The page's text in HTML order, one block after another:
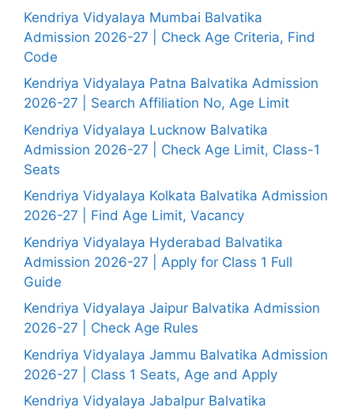
Kendriya Vidyalaya Mumbai Balvatika
Admission 2026-27 | Check Age Criteria, Find
Code
Kendriya Vidyalaya Patna Balvatika Admission
2026-27 | Search Affiliation No, Age Limit
Kendriya Vidyalaya Lucknow Balvatika
Admission 2026-27 | Check Age Limit, Class-1
Seats
Kendriya Vidyalaya Kolkata Balvatika Admission
2026-27 | Find Age Limit, Vacancy
Kendriya Vidyalaya Hyderabad Balvatika
Admission 2026-27 | Apply for Class 1 Full
Guide
Kendriya Vidyalaya Jaipur Balvatika Admission
2026-27 | Check Age Rules
Kendriya Vidyalaya Jammu Balvatika Admission
2026-27 | Class 1 Seats, Age and Apply
Kendriya Vidyalaya Jabalpur Balvatika